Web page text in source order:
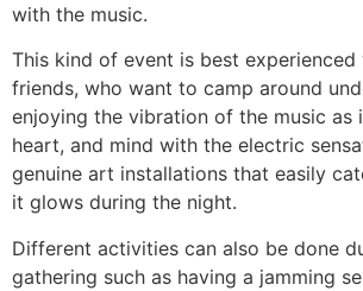
with the music.
This kind of event is best
friends, who want to camp around
enjoying the vibration of the music as
heart, and mind with the electric
genuine art installations that easily
it glows during the night.
Different activities can also be done
gathering such as having a jamming